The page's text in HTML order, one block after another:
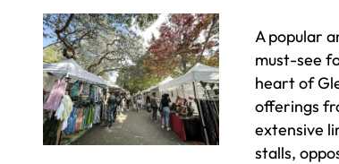
A popular
must-see
heart of
offerings
extensive
stalls,